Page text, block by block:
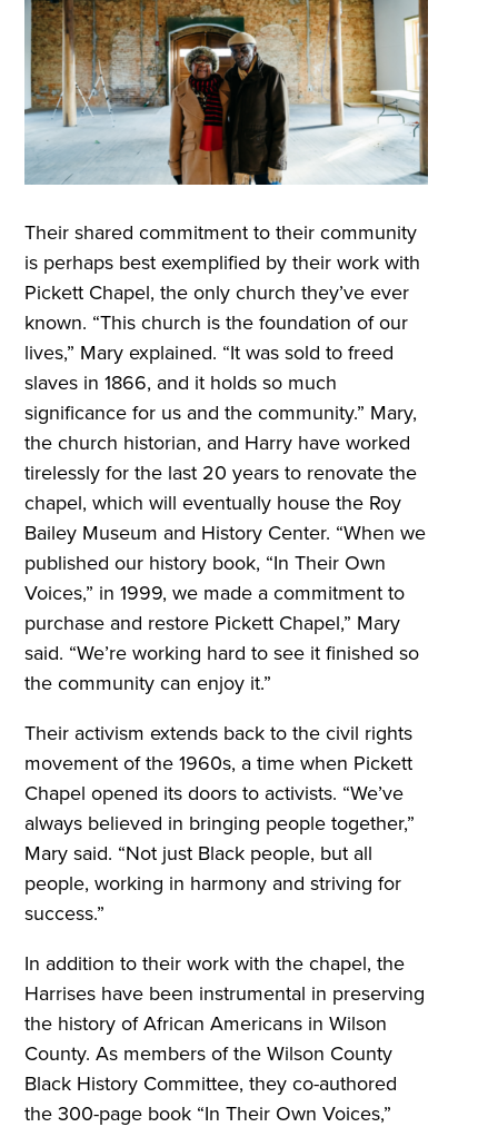
Their shared commitment to their community
is perhaps best exemplified by their work with
Pickett Chapel, the only church they’ve ever
known. “This church is the foundation of our
lives,” Mary explained. “It was sold to freed
slaves in 1866, and it holds so much
significance for us and the community.” Mary,
the church historian, and Harry have worked
tirelessly for the last 20 years to renovate the
chapel, which will eventually house the Roy
Bailey Museum and History Center. “When we
published our history book, “In Their Own
Voices,” in 1999, we made a commitment to
purchase and restore Pickett Chapel,” Mary
said. “We’re working hard to see it finished so
the community can enjoy it.”
Their activism extends back to the civil rights
movement of the 1960s, a time when Pickett
Chapel opened its doors to activists. “We’ve
always believed in bringing people together,”
Mary said. “Not just Black people, but all
people, working in harmony and striving for
success.”
In addition to their work with the chapel, the
Harrises have been instrumental in preserving
the history of African Americans in Wilson
County. As members of the Wilson County
Black History Committee, they co-authored
the 300-page book “In Their Own Voices,”